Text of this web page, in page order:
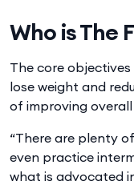
Who is The
The core
lose weight and
of improving
“There are plenty
even practice
what is advocated